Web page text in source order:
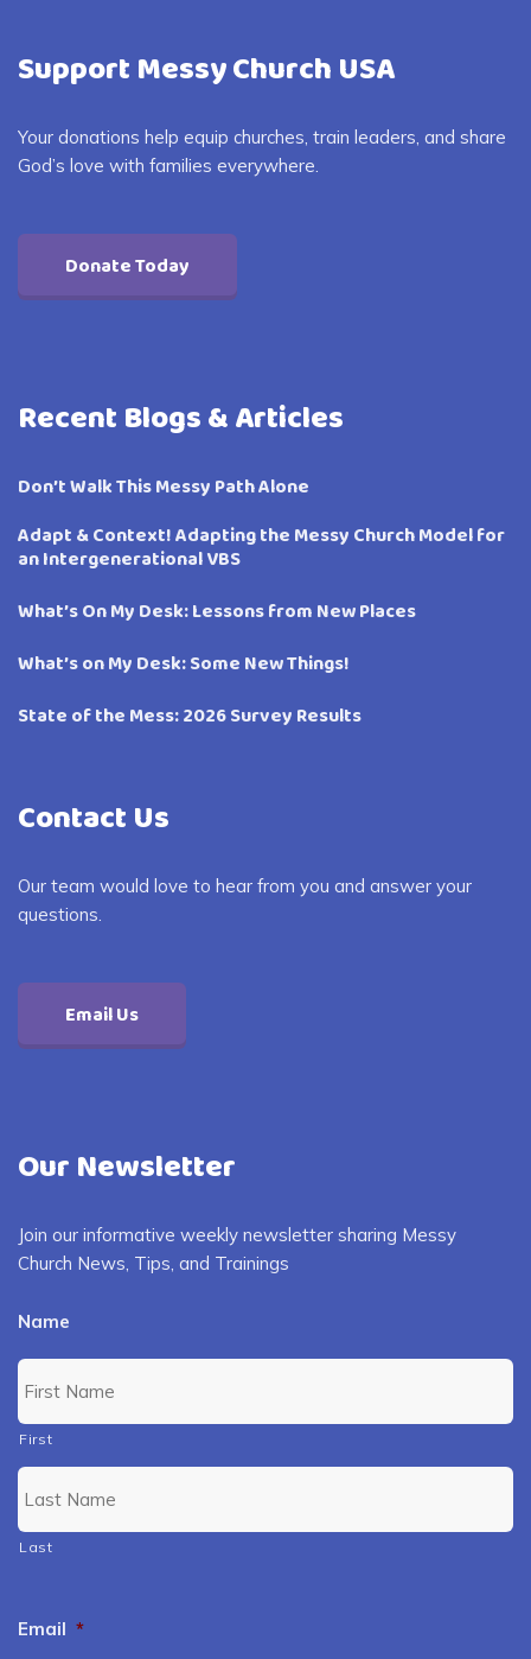
Support Messy Church USA
Your donations help equip churches, train leaders, and share
God’s love with families everywhere.
Donate Today
Recent Blogs & Articles
Don’t Walk This Messy Path Alone
Adapt & Context! Adapting the Messy Church Model for
an Intergenerational VBS
What’s On My Desk: Lessons from New Places
What’s on My Desk: Some New Things!
State of the Mess: 2026 Survey Results
Contact Us
Our team would love to hear from you and answer your
questions.
Email Us
Our Newsletter
Join our informative weekly newsletter sharing Messy
Church News, Tips, and Trainings
Name
First
Last
Email *